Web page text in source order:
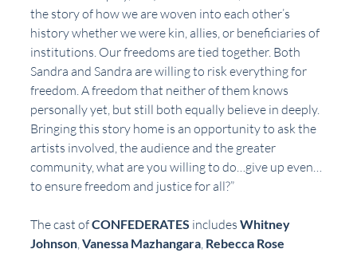
the story of how we are woven into each other’s
history whether we were kin, allies, or beneficiaries of
institutions. Our freedoms are tied together. Both
Sandra and Sandra are willing to risk everything for
freedom. A freedom that neither of them knows
personally yet, but still both equally believe in deeply.
Bringing this story home is an opportunity to ask the
artists involved, the audience and the greater
community, what are you willing to do…give up even…
to ensure freedom and justice for all?”
The cast of CONFEDERATES includes Whitney
Johnson Vanessa Mazhangara Rebecca Rose